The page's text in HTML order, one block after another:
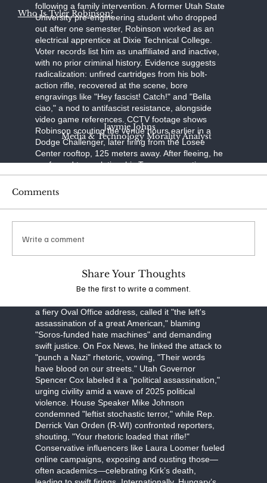
following a family intervention. A former Utah State
University pre-engineering student who dropped
out after one semester, Robinson worked as an
electrical apprentice at Dixie Technical College.
Voter records list him as unaffiliated and inactive,
with no prior criminal history. Evidence suggests
radicalization: unfired cartridges from his bolt-
action rifle, recovered at the scene, bore
engravings like "Hey fascist! Catch!" and "Bella
ciao," a nod to antifascist resistance, alongside
video game references. CCTV footage shows
Robinson scouting the venue hours earlier in a
Dodge Challenger, later firing from the Losee
Center rooftop, 125 meters away. After fleeing, he
confessed to a relative; his Trump-supporting
father, aided by a pastor, persuaded him to turn
Office. Held without bond on charges of
aggravated murder, felony firearm discharge, and
obstruction, Robinson faces a September 16
penalty. The FBI, led by Director Kash Patel, is
investigating potential ideological connections,
The assassination has unleashed a torrent of
a fiery Oval Office address, called it "the left's
assassination of a great American," blaming
"Soros-funded hate machines" and demanding
swift justice. On Fox News, he linked the attack to
"punch a Nazi" rhetoric, vowing, "Their words
have blood on our streets." Utah Governor
Spencer Cox labeled it a "political assassination,"
urging civility amid a wave of 2025 political
violence. House Speaker Mike Johnson
condemned "leftist stochastic terror," while Rep.
Derrick Van Orden (R-WI) confronted reporters,
shouting, "Your rhetoric loaded that rifle!"
Conservative influencers like Laura Loomer fueled
online campaigns, exposing and ousting those—
often academics—celebrating Kirk’s death,
Who Is Tyler Robinson?
Media & Technology Morality Analyst
Jaymie Johns
Comments
Write a comment
Share Your Thoughts
Be the first to write a comment.